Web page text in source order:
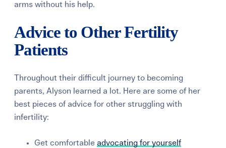
arms without his help.
Advice to Other Fertility
Patients
Throughout their difficult journey to becoming
parents, Alyson learned a lot. Here are some of her
best pieces of advice for other struggling with
infertility:
Get comfortable advocating for yourself